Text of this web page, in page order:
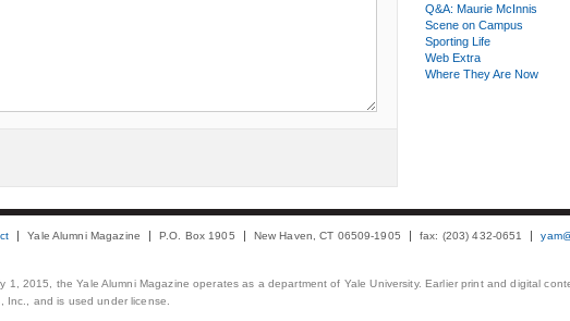
Q&A: Maurie McInnis
Scene on Campus
Sporting Life
Web Extra
Where They Are Now
Yale Alumni Magazine P.O. Box 1905 New Haven, CT 06509-1905 fax: (203) 432-0651
1, 2015, the Yale Alumni Magazine operates as a department of Yale University. Earlier print and digital
Inc., and is used under license.